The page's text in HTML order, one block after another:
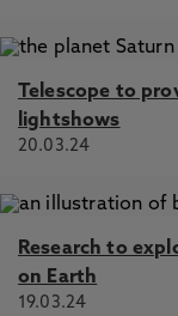
Telescope to
lightshows
20.03.24
Research to
on Earth
19.03.24